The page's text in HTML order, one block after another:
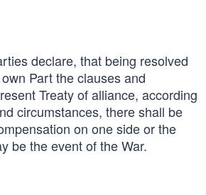
declare, that being resolved
Part the clauses and
Treaty of alliance, according
circumstances, there shall be
on one side or the
be the event of the War.